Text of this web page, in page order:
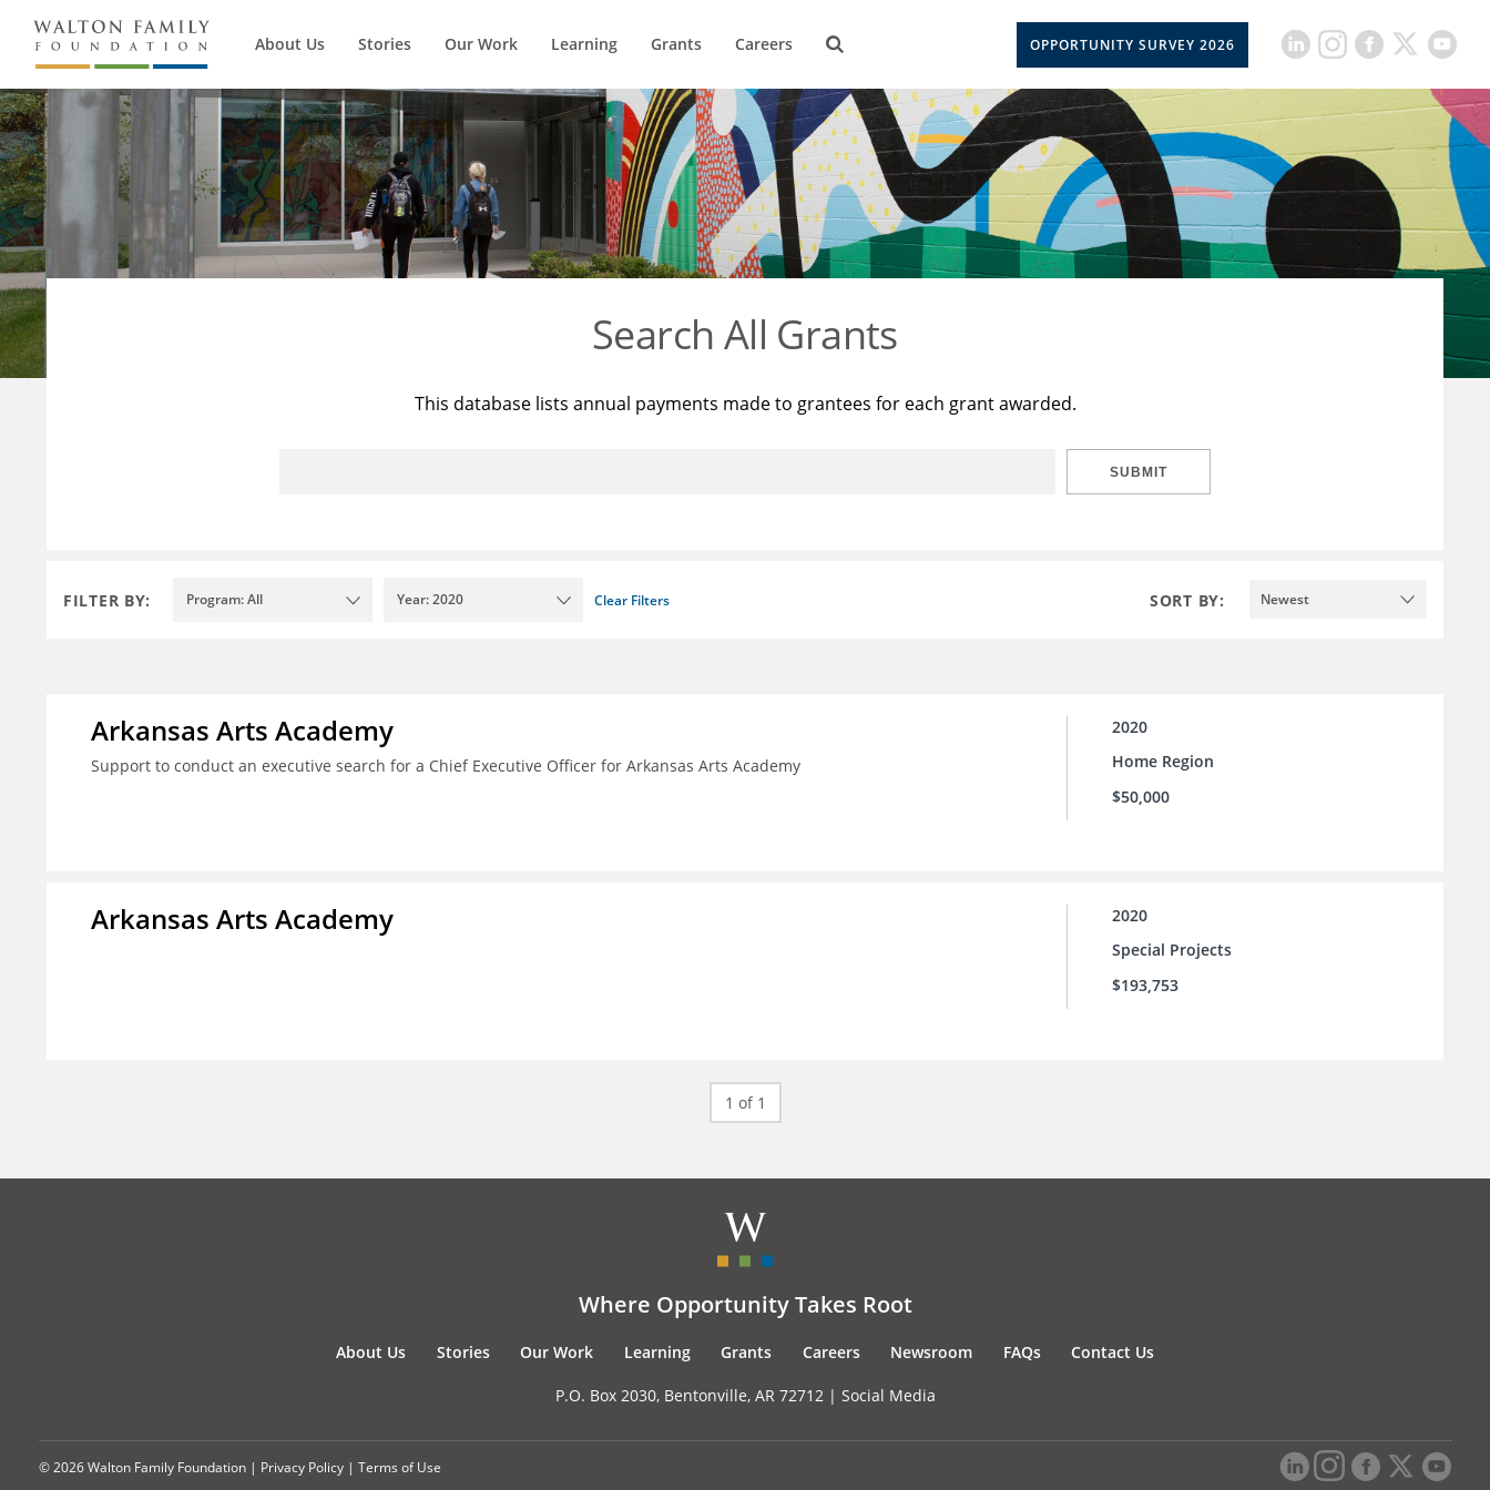
About Us Stories Our Work Learning Grants Careers OPPORTUNITY SURVEY 2026
Search All Grants
This database lists annual payments made to grantees for each grant awarded.
SUBMIT
FILTER BY: Program: All Year: 2020 Clear Filters SORT BY: Newest
Arkansas Arts Academy
Support to conduct an executive search for a Chief Executive Officer for Arkansas Arts Academy
2020
Home Region
$50,000
Arkansas Arts Academy
2020
Special Projects
$193,753
1 of 1
Where Opportunity Takes Root
About Us Stories Our Work Learning Grants Careers Newsroom FAQs Contact Us
P.O. Box 2030, Bentonville, AR 72712 | Social Media
© 2026 Walton Family Foundation | Privacy Policy | Terms of Use